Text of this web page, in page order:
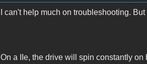
I can't help much on troubleshooting.
On a IIe, the drive will spin constantly